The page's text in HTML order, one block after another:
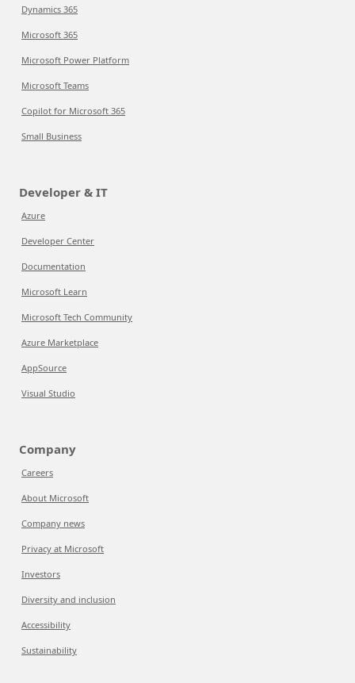
Dynamics 365
Microsoft 365
Microsoft Power Platform
Microsoft Teams
Copilot for Microsoft 365
Small Business
Developer & IT
Azure
Developer Center
Documentation
Microsoft Learn
Microsoft Tech Community
Azure Marketplace
AppSource
Visual Studio
Company
Careers
About Microsoft
Company news
Privacy at Microsoft
Investors
Diversity and inclusion
Accessibility
Sustainability